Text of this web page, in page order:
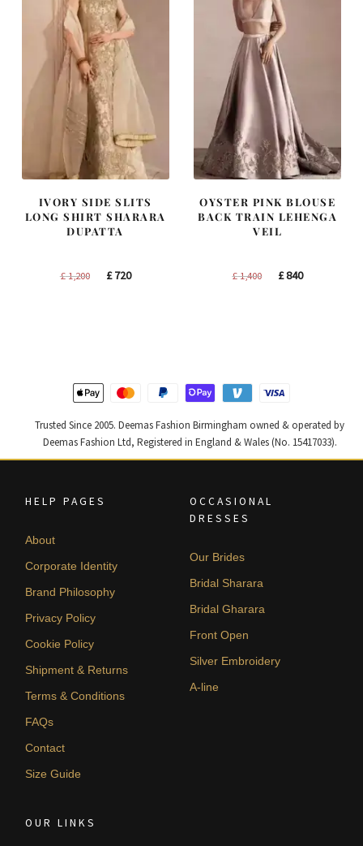
IVORY SIDE SLITS
LONG SHIRT SHARARA
DUPATTA
£1,200
Original
£720Current
OYSTER PINK BLOUSE
BACK TRAIN LEHENGA
VEIL
£1,400
Original
£840Current
Trusted Since 2005. Deemas Fashion Birmingham owned & operated by
Deemas Fashion Ltd, Registered in England & Wales (No. 15417033).
HELP PAGES
About
Corporate Identity
Brand Philosophy
Privacy Policy
Cookie Policy
Shipment & Returns
Terms & Conditions
FAQs
Contact
Size Guide
OCCASIONAL
DRESSES
Our Brides
Bridal Sharara
Bridal Gharara
Front Open
Silver Embroidery
A-line
OUR LINKS